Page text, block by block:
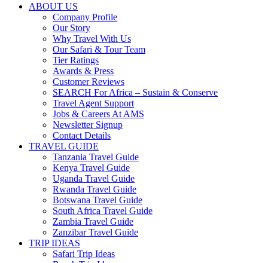
ABOUT US
Company Profile
Our Story
Why Travel With Us
Our Safari & Tour Team
Tier Ratings
Awards & Press
Customer Reviews
SEARCH For Africa – Sustain & Conserve
Travel Agent Support
Jobs & Careers At AMS
Newsletter Signup
Contact Details
TRAVEL GUIDE
Tanzania Travel Guide
Kenya Travel Guide
Uganda Travel Guide
Rwanda Travel Guide
Botswana Travel Guide
South Africa Travel Guide
Zambia Travel Guide
Zanzibar Travel Guide
TRIP IDEAS
Safari Trip Ideas